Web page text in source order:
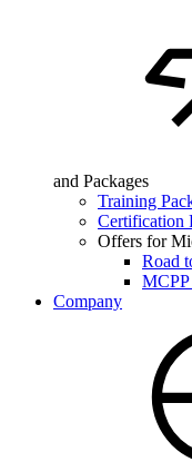
and Packages
Training
Certification
Offers for
Road
Company